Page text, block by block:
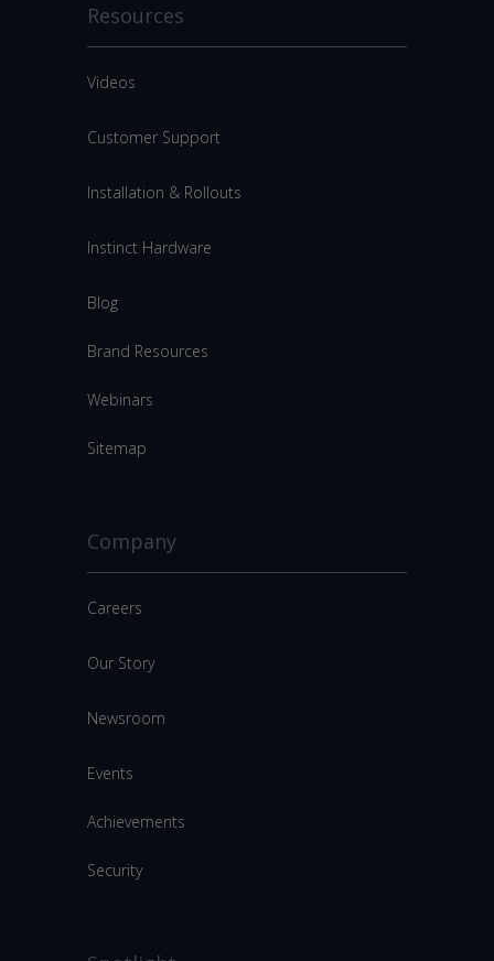
Resources
Videos
Customer Support
Installation & Rollouts
Instinct Hardware
Blog
Brand Resources
Webinars
Sitemap
Company
Careers
Our Story
Newsroom
Events
Achievements
Security